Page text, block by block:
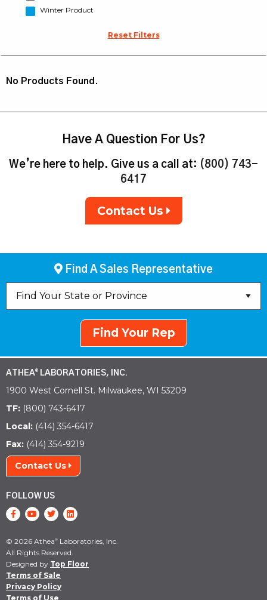
Winter Product
Reset Filters
No Products Found.
Have A Question For Us?
We’re here to help. Give us a call at: (800) 743-
6417
Contact Us
Find A Sales Representative
Find Your Rep
ATHEA® LABORATORIES, INC.
1900 West Cornell St. Milwaukee, WI 53209
TF: (800) 743-6417
Local: (414) 354-6417
Fax: (414) 354-9219
Contact Us
FOLLOW US
© 2026 Athea® Laboratories, Inc.
All Rights Reserved.
Designed by Top Floor
Terms of Sale
Privacy Policy
Terms of Use